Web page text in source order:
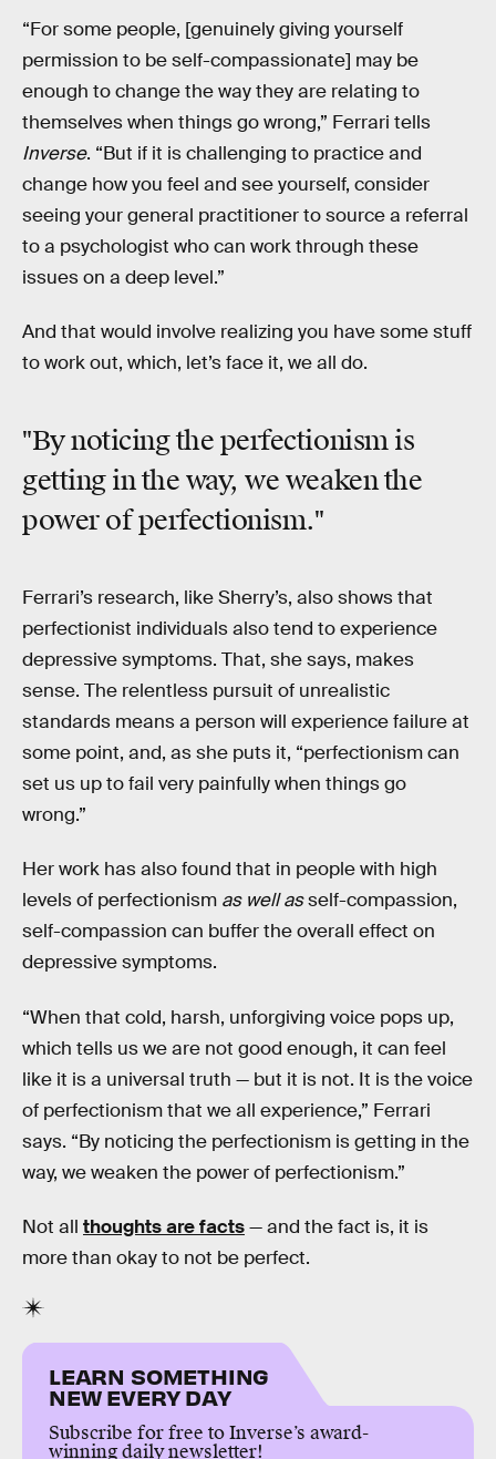
“For some people, [genuinely giving yourself
permission to be self-compassionate] may be
enough to change the way they are relating to
themselves when things go wrong,” Ferrari tells
Inverse. “But if it is challenging to practice and
change how you feel and see yourself, consider
seeing your general practitioner to source a referral
to a psychologist who can work through these
issues on a deep level.”
And that would involve realizing you have some stuff
to work out, which, let’s face it, we all do.
"By noticing the perfectionism is
getting in the way, we weaken the
power of perfectionism."
Ferrari’s research, like Sherry’s, also shows that
perfectionist individuals also tend to experience
depressive symptoms. That, she says, makes
sense. The relentless pursuit of unrealistic
standards means a person will experience failure at
some point, and, as she puts it, “perfectionism can
set us up to fail very painfully when things go
wrong.”
Her work has also found that in people with high
levels of perfectionism as well asself-compassion,
self-compassion can buffer the overall effect on
depressive symptoms.
“When that cold, harsh, unforgiving voice pops up,
which tells us we are not good enough, it can feel
like it is a universal truth — but it is not. It is the voice
of perfectionism that we all experience,” Ferrari
says. “By noticing the perfectionism is getting in the
way, we weaken the power of perfectionism.”
Not all thoughts are facts— and the fact is, it is
more than okay to not be perfect.
LEARN SOMETHING
NEW EVERY DAY
Subscribe for free to Inverse’s award-
winning daily newsletter!